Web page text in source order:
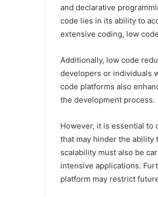
and declarative
code lies in its ability to
extensive coding, low
Additionally, low code
developers or individuals
code platforms also
the development process.
However, it is essential to
that may hinder the ability
scalability must also be
intensive applications.
platform may restrict